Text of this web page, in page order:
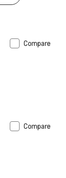
Compare
Compare